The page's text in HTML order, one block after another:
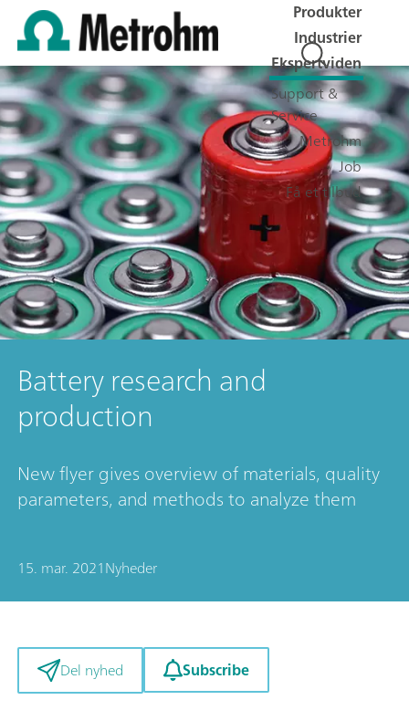
Produkter
Industrier
Ekspertviden
Support &
Service
Metrohm
Job
Få et tilbud
Battery research and
production
New flyer gives overview of materials, quality
parameters, and methods to analyze them
15. mar. 2021Nyheder
Del nyhed Subscribe